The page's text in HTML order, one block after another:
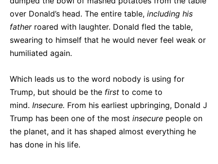
over Donald’s head. The entire table, including his
father roared with laughter. Donald fled the table,
swearing to himself that he would never feel weak or
humiliated again.
Which leads us to the word nobody is using for
Trump, but should be the first to come to
mind. Insecure. From his earliest upbringing, Donald J
Trump has been one of the most insecure people on
the planet, and it has shaped almost everything he
has done in his life.